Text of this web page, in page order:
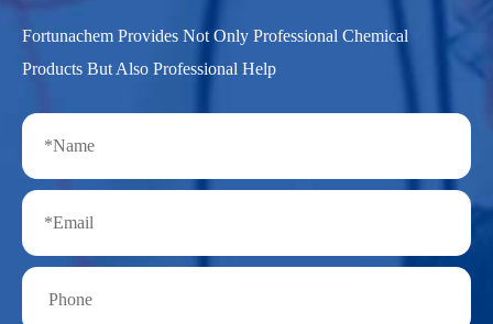
Fortunachem Provides Not Only Professional Chemical
Products But Also Professional Help